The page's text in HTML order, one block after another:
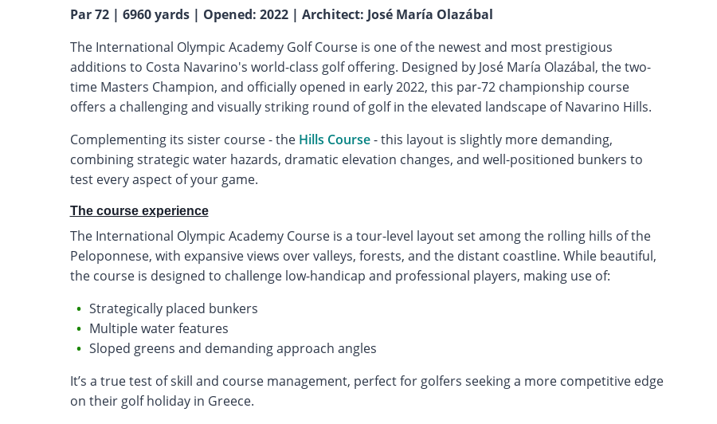
Par 72 | 6960 yards | Opened: 2022 | Architect: José María Olazábal
The International Olympic Academy Golf Course is one of the newest and most prestigious
additions to Costa Navarino's world-class golf offering. Designed by José María Olazábal, the two-
time Masters Champion, and officially opened in early 2022, this par-72 championship course
offers a challenging and visually striking round of golf in the elevated landscape of Navarino Hills.
Complementing its sister course - the Hills Course- this layout is slightly more demanding,
combining strategic water hazards, dramatic elevation changes, and well-positioned bunkers to
test every aspect of your game.
The course experience
The International Olympic Academy Course is a tour-level layout set among the rolling hills of the
Peloponnese, with expansive views over valleys, forests, and the distant coastline. While beautiful,
the course is designed to challenge low-handicap and professional players, making use of:
Strategically placed bunkers
Multiple water features
Sloped greens and demanding approach angles
It’s a true test of skill and course management, perfect for golfers seeking a more competitive edge
on their golf holiday in Greece.